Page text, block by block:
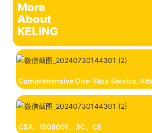
More
About
KELING
Comprehensive One-Stop Service,
CSA、IS09001、3C、CE